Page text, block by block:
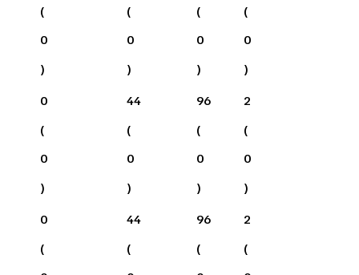
(
0
)
(
0
)
(
0
)
(
0
)
0
(
0
)
44
(
0
)
96
(
0
)
2
(
0
)
0
(
44
(
96
(
2
(